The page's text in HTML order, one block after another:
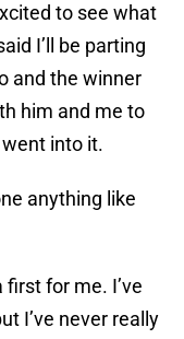
to see what
I’ll be parting
and the winner
him and me to
into it.
anything like
first for me. I’ve
I’ve never really